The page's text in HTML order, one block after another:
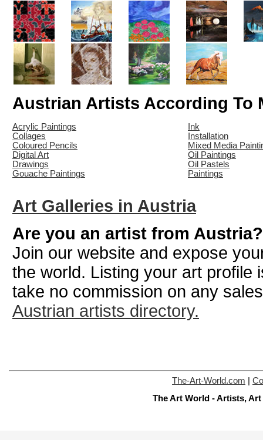
Austrian Artists According To
Acrylic Paintings
Collages
Coloured Pencils
Digital Art
Drawings
Gouache Paintings
Ink
Installation
Mixed Media
Oil Paintings
Oil Pastels
Paintings
Art Galleries in Austria
Are you an artist from Austria?
Join our website and expose
the world. Listing your art profile
take no commission on any
Austrian artists directory.
The-Art-World.com
The Art World - Artists,